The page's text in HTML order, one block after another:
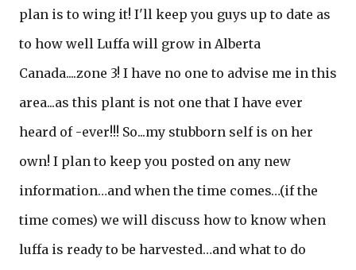
plan is to wing it! I'll keep you guys up to date as
to how well Luffa will grow in Alberta
Canada....zone 3! I have no one to advise me in this
area...as this plant is not one that I have ever
heard of -ever!!! So...my stubborn self is on her
own! I plan to keep you posted on any new
information…and when the time comes…(if the
time comes) we will discuss how to know when
luffa is ready to be harvested…and what to do